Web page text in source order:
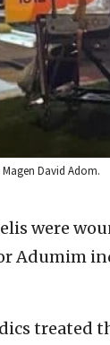
David Adom.
were
Adumim
treated